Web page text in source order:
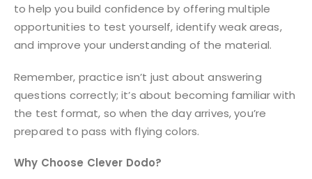
to help you build confidence by offering multiple
opportunities to test yourself, identify weak areas,
and improve your understanding of the material.
Remember, practice isn’t just about answering
questions correctly; it’s about becoming familiar with
the test format, so when the day arrives, you’re
prepared to pass with flying colors.
Why Choose Clever Dodo?